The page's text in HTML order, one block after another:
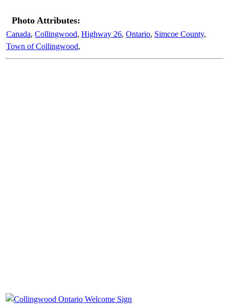
Photo Attributes:
Canada, Collingwood, Highway 26, Ontario, Simcoe County,
Town of Collingwood,